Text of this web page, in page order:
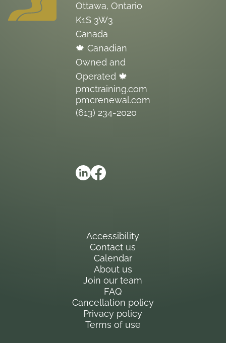
Ottawa, Ontario
K1S 3W3
Canada
🍁 Canadian
Owned and
Operated 🍁
pmctraining.com
pmcrenewal.com
(613) 234-2020
Accessibility
Contact us
Calendar
About us
Join our team
FAQ
Cancellation policy
Privacy policy
Terms of use